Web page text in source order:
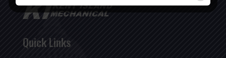
Quick Links